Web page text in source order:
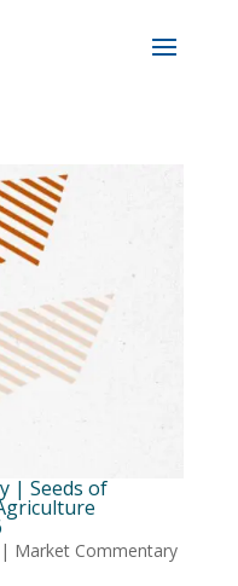
| Seeds of
| Market Commentary